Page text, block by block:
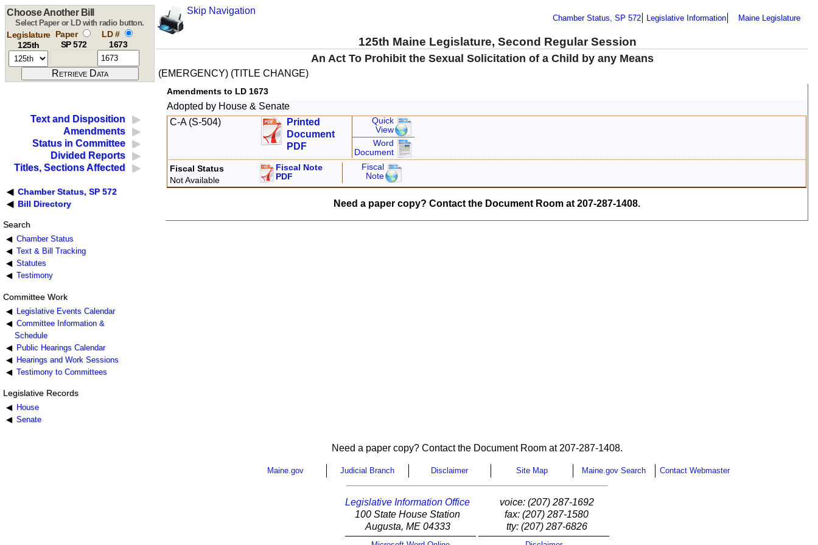
Skip Navigation
Chamber Status, SP 572 Legislative Information Maine Legislature
125th Maine Legislature, Second Regular Session
Choose Another Bill
Select Paper or LD with radio button.
Legislature
125th
Paper
SP 572
LD #
1673
An Act To Prohibit the Sexual Solicitation of a Child by any Means
(EMERGENCY) (TITLE CHANGE)
Text and Disposition
Amendments
Status in Committee
Divided Reports
Titles, Sections Affected
Chamber Status, SP 572
Bill Directory
Search
Chamber Status
Text & Bill Tracking
Statutes
Testimony
Committee Work
Legislative Events Calendar
Committee Information &
Schedule
Public Hearings Calendar
Hearings and Work Sessions
Testimony to Committees
Legislative Records
House
Senate
Amendments to LD 1673
Adopted by House & Senate
C-A (S-504)
Printed
Document
PDF
Quick
View
Word
Document
Fiscal Status
Not Available
Fiscal Note
PDF
Fiscal
Note
Need a paper copy? Contact the Document Room at 207-287-1408.
Need a paper copy? Contact the Document Room at 207-287-1408.
Maine.gov Judicial Branch Disclaimer Site Map Maine.gov Search Contact Webmaster
Legislative Information Office
100 State House Station
Augusta, ME 04333
voice: (207) 287-1692
fax: (207) 287-1580
tty: (207) 287-6826